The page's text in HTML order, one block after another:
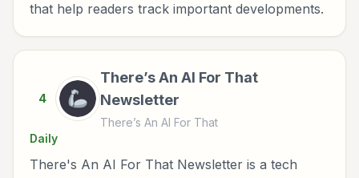
that help readers track important developments.
4
There’s An AI For That
Newsletter
There’s An AI For That
Daily
There's An AI For That Newsletter is a tech